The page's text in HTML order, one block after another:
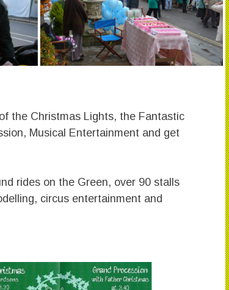
the Christmas Lights, the Fantastic
Musical Entertainment and get
rides on the Green, over 90 stalls
circus entertainment and